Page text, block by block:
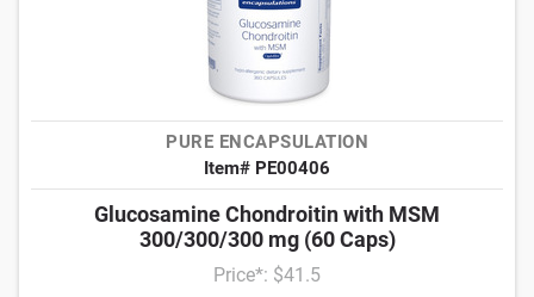
PURE ENCAPSULATION
Item# PE00406
Glucosamine Chondroitin with MSM
300/300/300 mg (60 Caps)
Price*: $41.5